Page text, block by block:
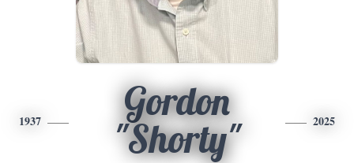
1937
Gordon
"Shorty"
2025